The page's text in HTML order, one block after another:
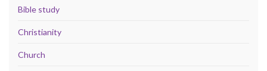
Bible study
Christianity
Church